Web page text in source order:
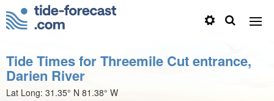
Tide Times for Threemile Cut entrance,
Darien River
Lat Long: 31.35° N 81.38° W